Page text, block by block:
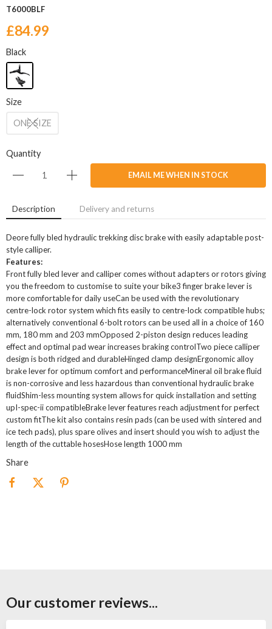
T6000BLF
£84.99
Black
Size
ONE SIZE
Quantity
EMAIL ME WHEN IN STOCK
Description Delivery and returns
Deore fully bled hydraulic trekking disc brake with easily adaptable post-
style calliper.
Features:
Front fully bled lever and calliper comes without adapters or rotors giving
you the freedom to customise to suite your bike3 finger brake lever is
more comfortable for daily useCan be used with the revolutionary
centre-lock rotor system which fits easily to centre-lock compatible hubs;
alternatively conventional 6-bolt rotors can be used all in a choice of 160
mm, 180 mm and 203 mmOpposed 2-piston design reduces leading
effect and optimal pad wear increases braking controlTwo piece calliper
design is both ridged and durableHinged clamp designErgonomic alloy
brake lever for optimum comfort and performanceMineral oil brake fluid
is non-corrosive and less hazardous than conventional hydraulic brake
fluidShim-less mounting system allows for quick installation and setting
upI-spec-ii compatibleBrake lever features reach adjustment for perfect
custom fitThe kit also contains resin pads (can be used with sintered and
ice tech pads), plus spare olives and insert should you wish to adjust the
length of the cuttable hosesHose length 1000 mm
Share
Our customer reviews...